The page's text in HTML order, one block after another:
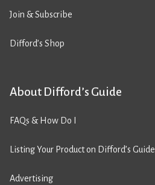
Join & Subscribe
Difford’s Shop
About Difford’s Guide
FAQs & How Do I
Listing Your Product on Difford’s Guide
Advertising